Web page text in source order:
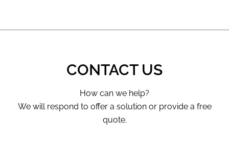
CONTACT US
How can we help?
We will respond to offer a solution or provide a free
quote.